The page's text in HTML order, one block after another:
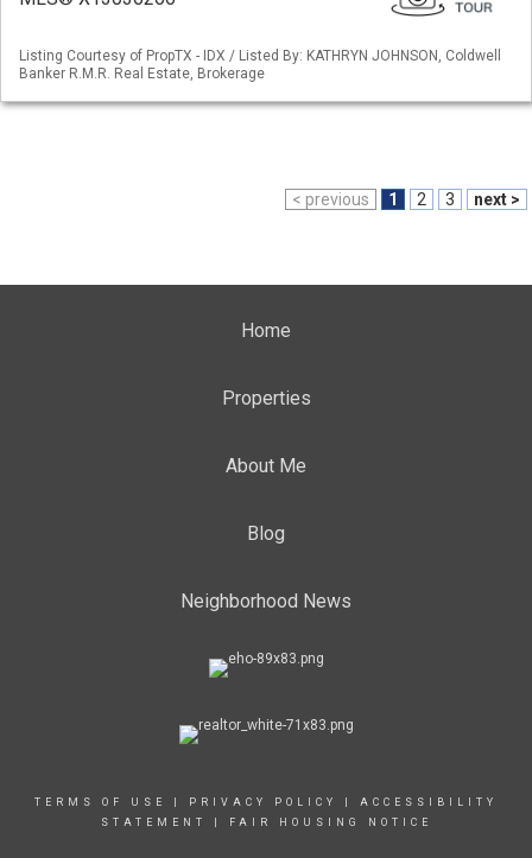
Listing Courtesy of PropTX - IDX / Listed By: KATHRYN JOHNSON, Coldwell
Banker R.M.R. Real Estate, Brokerage
< previous 1 2 3 next >
Home
Properties
About Me
Blog
Neighborhood News
TERMS OF USE PRIVACY POLICY
ACCESSIBILITY
STATEMENT
FAIR HOUSING NOTICE